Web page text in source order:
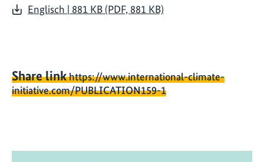
Englisch | 881 KB (PDF, 881 KB)
Share linkhttps://www.international-climate-
initiative.com/PUBLICATION159-1